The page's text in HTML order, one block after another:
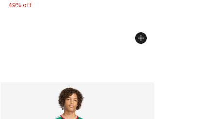
49% off